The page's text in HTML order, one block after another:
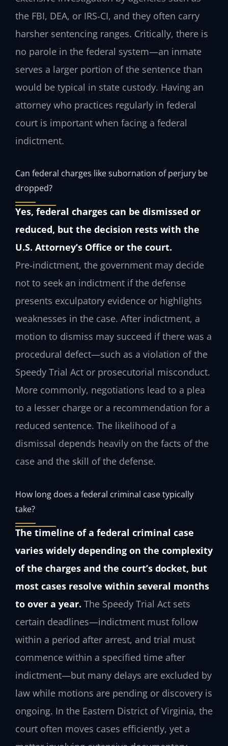
the FBI, DEA, or IRS‑CI, and they often carry
harsher sentencing ranges. Critically, there is
no parole in the federal system—an inmate
serves a larger portion of the sentence than
would be typical in state custody. Having an
attorney who practices regularly in federal
court is important when facing a federal
indictment.
Can federal charges like subornation of perjury be
dropped?
Yes, federal charges can be dismissed or
reduced, but the decision rests with the
U.S. Attorney’s Office or the court.
Pre‑indictment, the government may decide
not to seek an indictment if the defense
presents exculpatory evidence or highlights
weaknesses in the case. After indictment, a
motion to dismiss may succeed if there was a
procedural defect—such as a violation of the
Speedy Trial Act or prosecutorial misconduct.
More commonly, negotiations lead to a plea
to a lesser charge or a recommendation for a
reduced sentence. The likelihood of a
dismissal depends heavily on the facts of the
case and the skill of the defense.
How long does a federal criminal case typically
take?
The timeline of a federal criminal case
varies widely depending on the complexity
of the charges and the court’s docket, but
most cases resolve within several months
to over a year. The Speedy Trial Act sets
certain deadlines—indictment must follow
within a period after arrest, and trial must
commence within a specified time after
indictment—but many delays are excluded by
law while motions are pending or discovery is
ongoing. In the Eastern District of Virginia, the
court often moves cases efficiently, yet a